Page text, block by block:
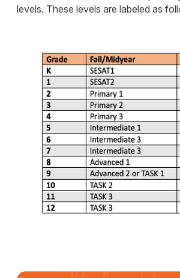
levels. These levels are labeled as